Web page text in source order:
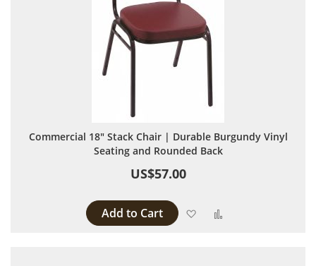
Commercial 18" Stack Chair | Durable Burgundy Vinyl
Seating and Rounded Back
US$57.00
Add to Cart Add to Wish List